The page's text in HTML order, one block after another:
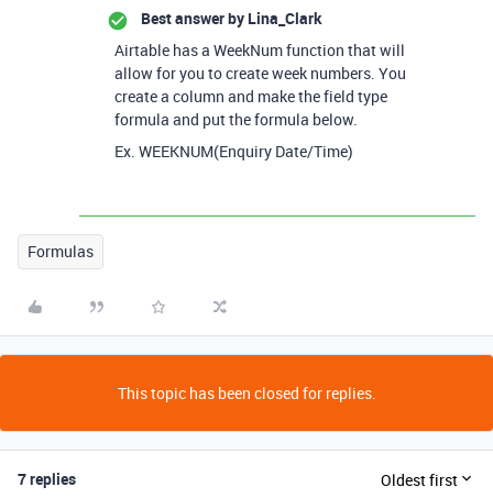
Best answer by Lina_Clark
Airtable has a WeekNum function that will
allow for you to create week numbers. You
create a column and make the field type
formula and put the formula below.
Ex. WEEKNUM(Enquiry Date/Time)
Formulas
This topic has been closed for replies.
7 replies Oldest first